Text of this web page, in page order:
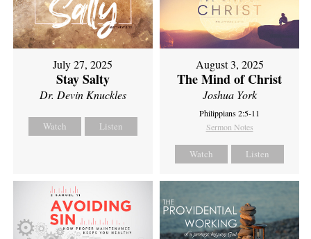
July 27, 2025
Stay Salty
Dr. Devin Knuckles
Watch Listen
August 3, 2025
The Mind of Christ
Joshua York
Philippians 2:5-11
Sermon Notes
Watch Listen